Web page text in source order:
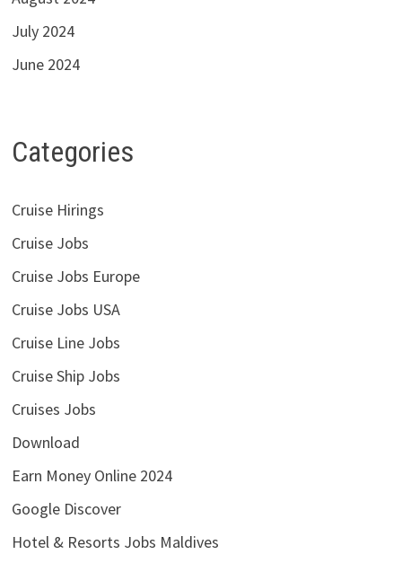
July 2024
June 2024
Categories
Cruise Hirings
Cruise Jobs
Cruise Jobs Europe
Cruise Jobs USA
Cruise Line Jobs
Cruise Ship Jobs
Cruises Jobs
Download
Earn Money Online 2024
Google Discover
Hotel & Resorts Jobs Maldives